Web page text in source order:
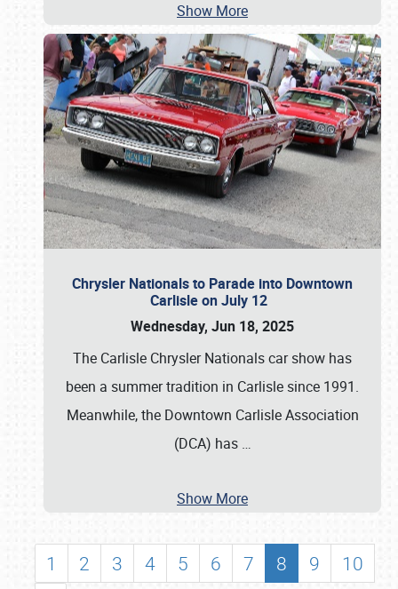
Show More
Chrysler Nationals to Parade into Downtown
Carlisle on July 12
Wednesday, Jun 18, 2025
The Carlisle Chrysler Nationals car show has
been a summer tradition in Carlisle since 1991.
Meanwhile, the Downtown Carlisle Association
(DCA) has …
Show More
1 2 3 4 5 6 7 8 9
10